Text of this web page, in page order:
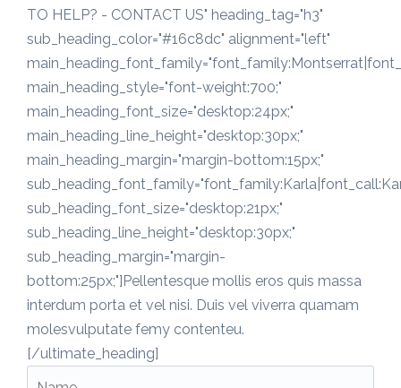
TO HELP? - CONTACT US" heading_tag="h3"
sub_heading_color="#16c8dc" alignment="left"
main_heading_style="font-weight:700;"
main_heading_font_size="desktop:24px;"
main_heading_line_height="desktop:30px;"
main_heading_margin="margin-bottom:15px;"
sub_heading_font_size="desktop:21px;"
sub_heading_line_height="desktop:30px;"
sub_heading_margin="margin-
bottom:25px;"]Pellentesque mollis eros quis massa
interdum porta et vel nisi. Duis vel viverra quamam
molesvulputate femy contenteu.
[/ultimate_heading]